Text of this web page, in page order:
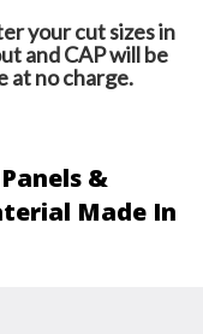
your cut sizes in
and CAP will be
at no charge.
&
Made In